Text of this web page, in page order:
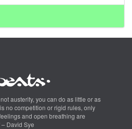
austerity, you can do as little or as
no competition or rigid rules, only
and open breathing are
David Sye